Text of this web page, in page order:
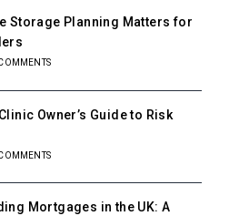
Storage Planning Matters for
Owner’s Guide to Risk
Mortgages in the UK: A